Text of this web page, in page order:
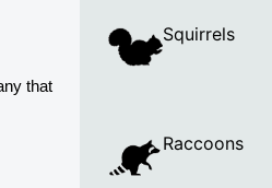
that
Squirrels
Raccoons